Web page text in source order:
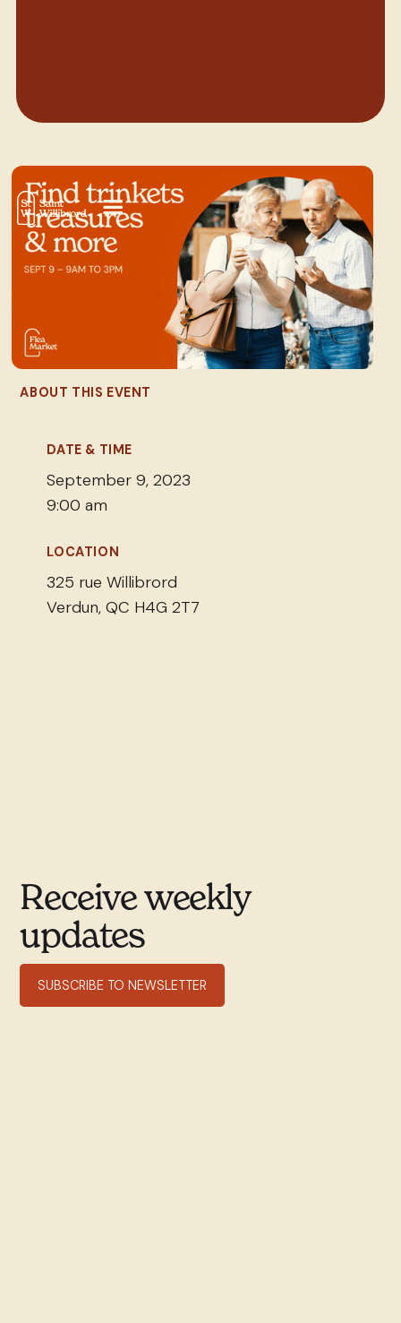
ABOUT THIS EVENT
DATE & TIME
September 9, 2023
9:00 am
LOCATION
325 rue Willibrord
Verdun, QC H4G 2T7
Receive weekly
updates
SUBSCRIBE TO NEWSLETTER